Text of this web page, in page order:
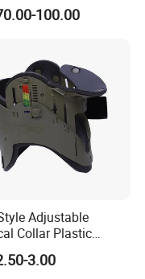
2,5ml is a
for treating
CF-H190L
100.00
Adjustable
Collar Plastic
Neck Brace
Collar Cervical
3.00